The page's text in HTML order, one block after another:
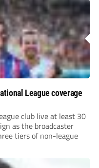
League coverage
club live at least 30
as the broadcaster
tiers of non-league